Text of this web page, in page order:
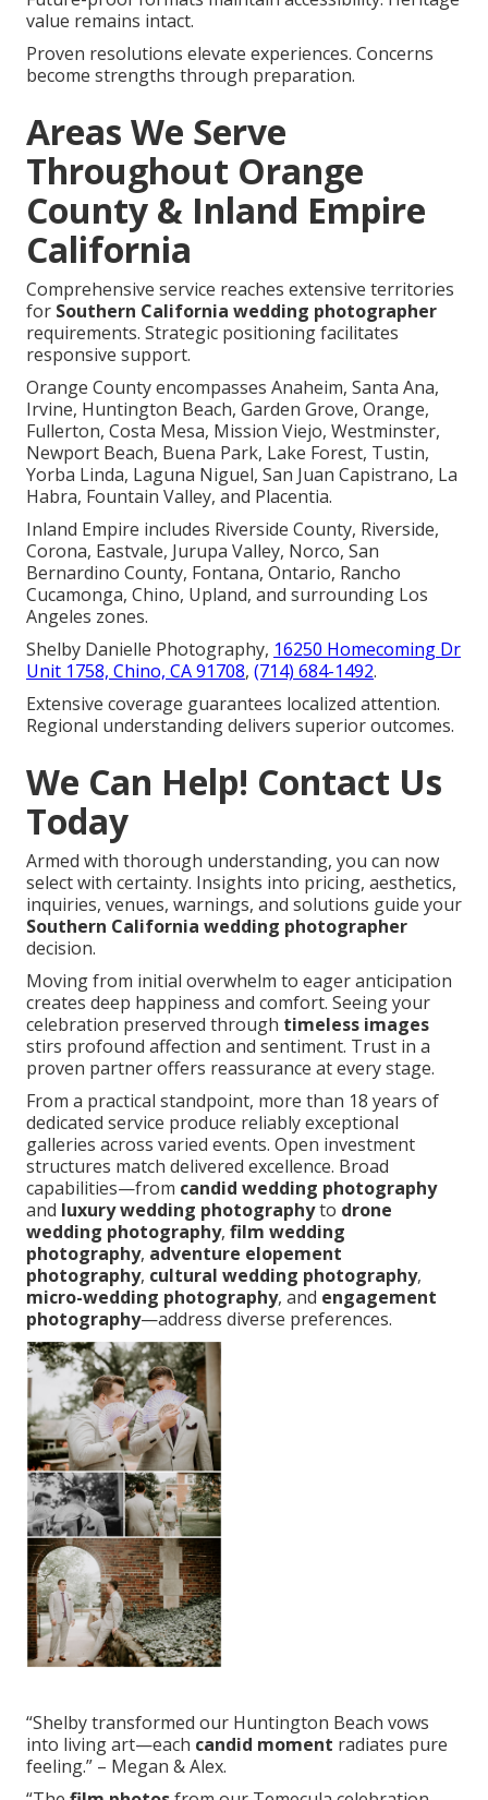
value remains intact.
Proven resolutions elevate experiences. Concerns
become strengths through preparation.
Areas We Serve
Throughout Orange
County & Inland Empire
California
Comprehensive service reaches extensive territories
for Southern California wedding photographer
requirements. Strategic positioning facilitates
responsive support.
Orange County encompasses Anaheim, Santa Ana,
Irvine, Huntington Beach, Garden Grove, Orange,
Fullerton, Costa Mesa, Mission Viejo, Westminster,
Newport Beach, Buena Park, Lake Forest, Tustin,
Yorba Linda, Laguna Niguel, San Juan Capistrano, La
Habra, Fountain Valley, and Placentia.
Inland Empire includes Riverside County, Riverside,
Corona, Eastvale, Jurupa Valley, Norco, San
Bernardino County, Fontana, Ontario, Rancho
Cucamonga, Chino, Upland, and surrounding Los
Angeles zones.
Shelby Danielle Photography, 16250 Homecoming Dr
Unit 1758, Chino, CA 91708, (714) 684-1492.
Extensive coverage guarantees localized attention.
Regional understanding delivers superior outcomes.
We Can Help! Contact Us
Today
Armed with thorough understanding, you can now
select with certainty. Insights into pricing, aesthetics,
inquiries, venues, warnings, and solutions guide your
Southern California wedding photographer
decision.
Moving from initial overwhelm to eager anticipation
creates deep happiness and comfort. Seeing your
celebration preserved through timeless images
stirs profound affection and sentiment. Trust in a
proven partner offers reassurance at every stage.
From a practical standpoint, more than 18 years of
dedicated service produce reliably exceptional
galleries across varied events. Open investment
structures match delivered excellence. Broad
capabilities—from candid wedding photography
and luxury wedding photographyto drone
wedding photography, film wedding
photography, adventure elopement
photography, cultural wedding photography,
micro-wedding photography, and engagement
photography—address diverse preferences.
“Shelby transformed our Huntington Beach vows
into living art—each candid moment radiates pure
feeling.” – Megan & Alex.